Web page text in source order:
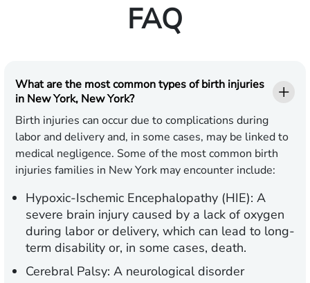
FAQ
What are the most common types of birth injuries
in New York, New York?
Birth injuries can occur due to complications during
labor and delivery and, in some cases, may be linked to
medical negligence. Some of the most common birth
injuries families in New York may encounter include:
Hypoxic-Ischemic Encephalopathy (HIE): A
severe brain injury caused by a lack of oxygen
during labor or delivery, which can lead to long-
term disability or, in some cases, death.
Cerebral Palsy: A neurological disorder